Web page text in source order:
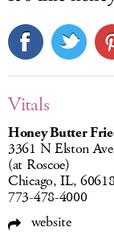
Vitals
Honey Butter
3361 N Elston Ave
(at Roscoe)
Chicago, IL, 60618
773-478-4000
website